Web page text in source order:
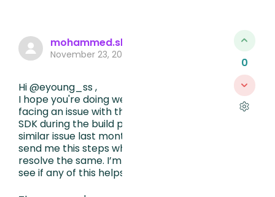
mohammed.sharfuddeen435
November 23, 2023, 8:17 AM
Hi @eyoung_ss ,
I hope you're doing well. I see that you're
facing an issue with the FullStory Android
SDK during the build process, we faced
similar issue last month and our tech guy
send me this steps which he followed to
resolve the same. I’m not much of a techie,
see if any of this helps you.
0